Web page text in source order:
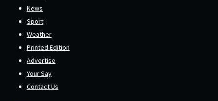
News
Sport
Weather
Printed Edition
Advertise
Your Say
Contact Us